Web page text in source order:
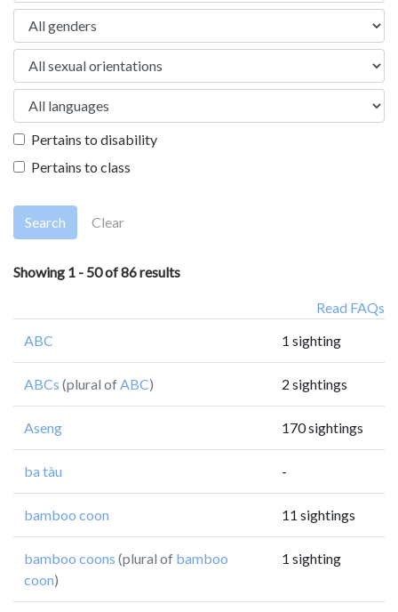
Pertains to disability
Pertains to class
Search Clear
Showing 1 - 50 of 86 results
Read FAQs
ABC
1 sighting
ABCs (plural ofABC) 2 sightings
Aseng 170 sightings
ba tàu -
bamboo coon 11 sightings
bamboo coons (plural of bamboo
coon)
1 sighting